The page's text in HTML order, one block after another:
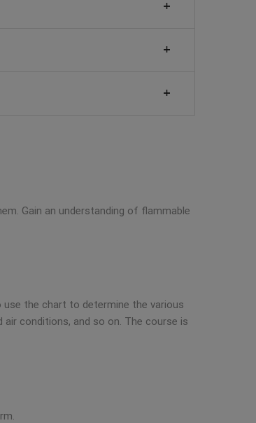
Gain an understanding of flammable
the chart to determine the various
conditions, and so on. The course is